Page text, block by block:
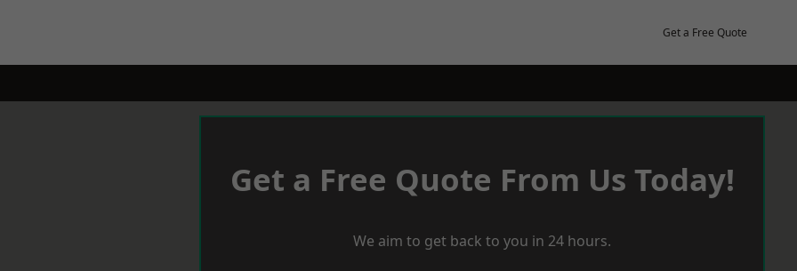
Get a Free Quote
Get a Free Quote From Us Today!
We aim to get back to you in 24 hours.